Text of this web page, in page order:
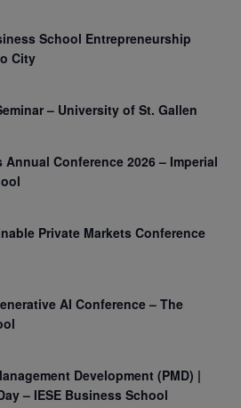
School Entrepreneurship
City
– University of St. Gallen
Annual Conference 2026 – Imperial
Private Markets Conference
AI Conference – The
Development (PMD) |
– IESE Business School